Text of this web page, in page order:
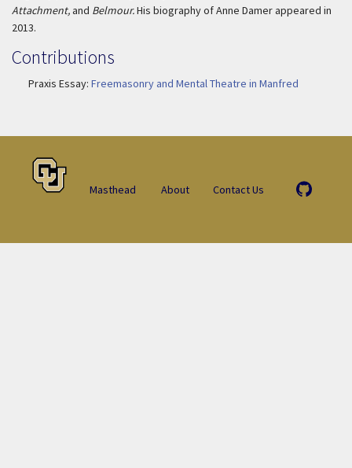
Attachment,and Belmour.His biography of Anne Damer appeared in
2013.
Contributions
Praxis Essay: Freemasonry and Mental Theatre in Manfred
Masthead About Contact Us